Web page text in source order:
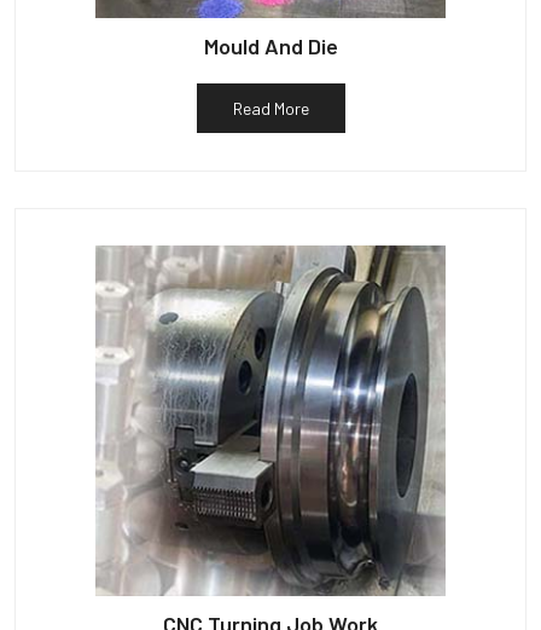
Mould And Die
Read More
CNC Turning Job Work